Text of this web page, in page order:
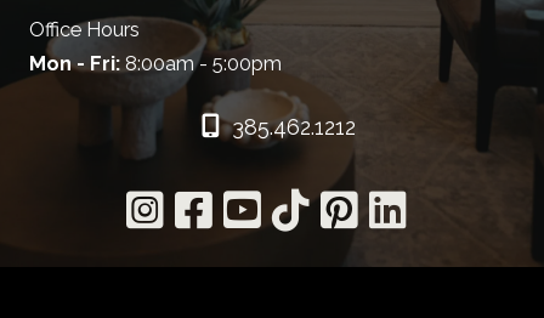
Office Hours
Mon - Fri: 8:00am - 5:00pm
385.462.1212